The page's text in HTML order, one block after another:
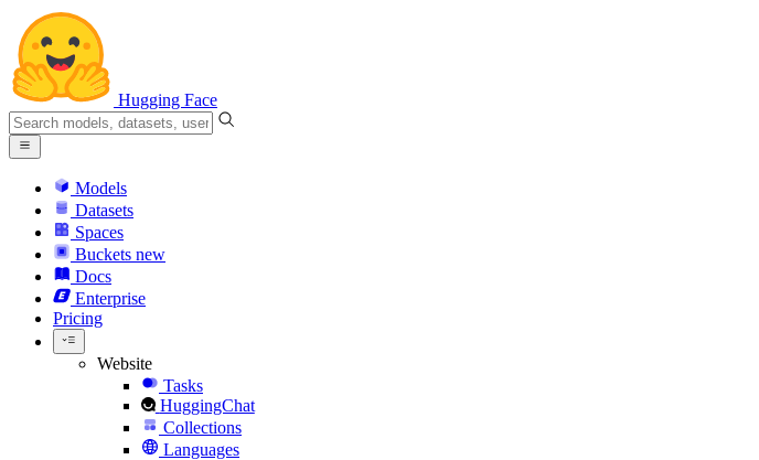
Hugging Face
Models
Datasets
Spaces
Buckets new
Docs
Enterprise
Pricing
Website
Tasks
HuggingChat
Collections
Languages